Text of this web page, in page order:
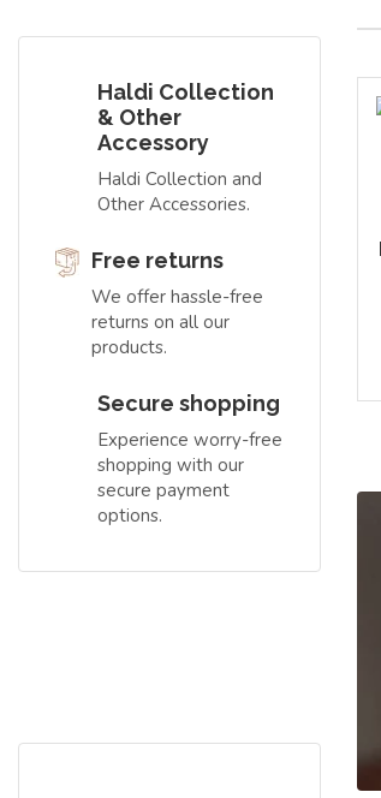
Haldi Collection
& Other
Accessory
Haldi Collection and
Other Accessories.
Free returns
We offer hassle-free
returns on all our
products.
Secure shopping
Experience worry-free
shopping with our
secure payment
options.